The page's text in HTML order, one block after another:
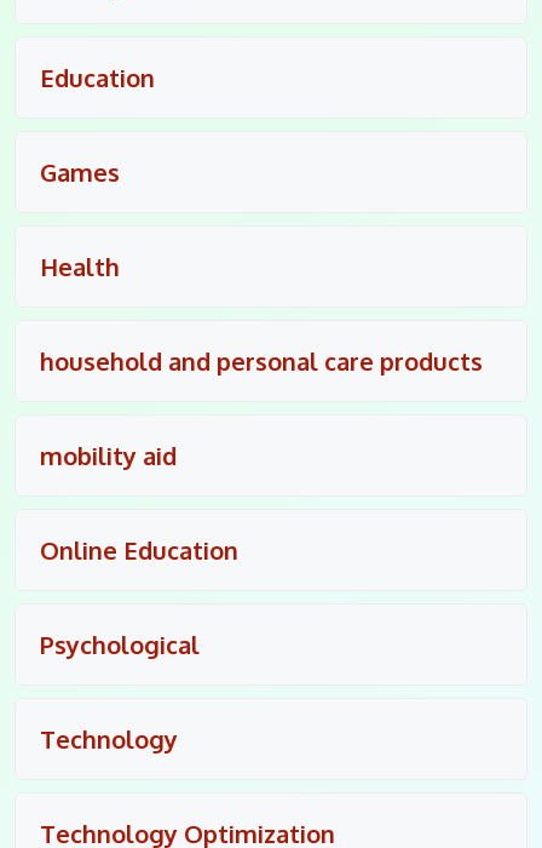
Education
Games
Health
household and personal care products
mobility aid
Online Education
Psychological
Technology
Technology Optimization